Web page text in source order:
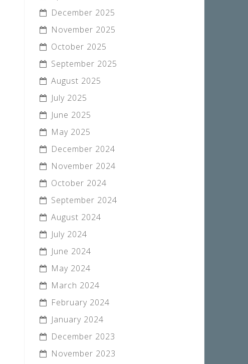
December 2025
November 2025
October 2025
September 2025
August 2025
July 2025
June 2025
May 2025
December 2024
November 2024
October 2024
September 2024
August 2024
July 2024
June 2024
May 2024
March 2024
February 2024
January 2024
December 2023
November 2023